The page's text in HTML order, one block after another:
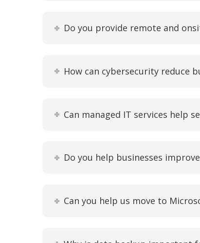
Do you provide remote and
How can cybersecurity reduce
Can managed IT services help
Do you help businesses
Can you help us move to